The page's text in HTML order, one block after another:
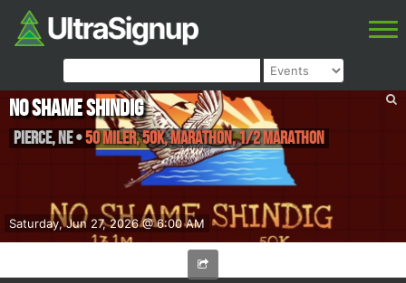
Saturday, Jun 27, 2026 @ 6:00 AM
No Shame Shindig
Pierce,NE•50 Miler, 50K, Marathon, 1/2 Marathon